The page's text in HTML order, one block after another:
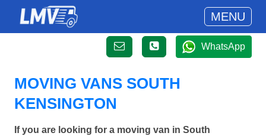
MENU
WhatsApp
MOVING VANS SOUTH
KENSINGTON
If you are looking for a moving van in South